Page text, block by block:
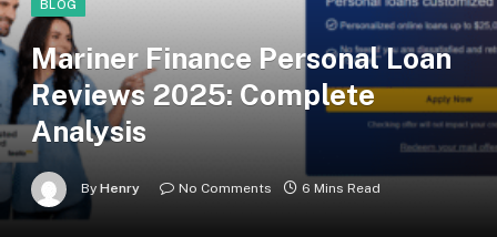
BLOG
Mariner Finance Personal Loan
Reviews 2025: Complete
Analysis
By Henry No Comments 6 Mins Read